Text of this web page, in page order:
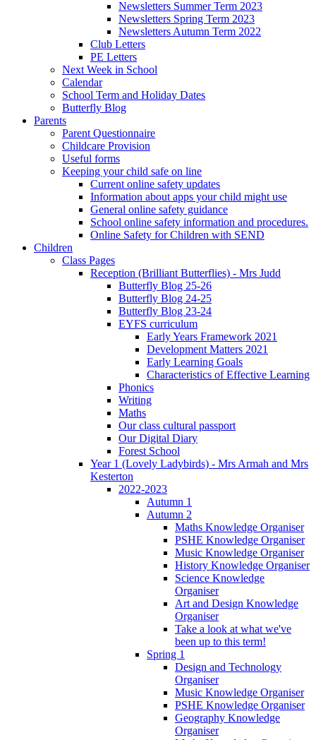
Newsletters Summer Term 2023
Newsletters Spring Term 2023
Newsletters Autumn Term 2022
Club Letters
PE Letters
Next Week in School
Calendar
School Term and Holiday Dates
Butterfly Blog
Parents
Parent Questionnaire
Childcare Provision
Useful forms
Keeping your child safe on line
Current online safety updates
Information about apps your child might use
General online safety guidance
School online safety information and procedures.
Online Safety for Children with SEND
Children
Class Pages
Reception (Brilliant Butterflies) - Mrs Judd
Butterfly Blog 25-26
Butterfly Blog 24-25
Butterfly Blog 23-24
EYFS curriculum
Early Years Framework 2021
Development Matters 2021
Early Learning Goals
Characteristics of Effective Learning
Phonics
Writing
Maths
Our class cultural passport
Our Digital Diary
Forest School
Year 1 (Lovely Ladybirds) - Mrs Armah and Mrs
Kesterton
2022-2023
Autumn 1
Autumn 2
Maths Knowledge Organiser
PSHE Knowledge Organiser
Music Knowledge Organiser
History Knowledge Organiser
Science Knowledge
Organiser
Art and Design Knowledge
Organiser
Take a look at what we've
been up to this term!
Spring 1
Design and Technology
Organiser
Music Knowledge Organiser
PSHE Knowledge Organiser
Geography Knowledge
Organiser